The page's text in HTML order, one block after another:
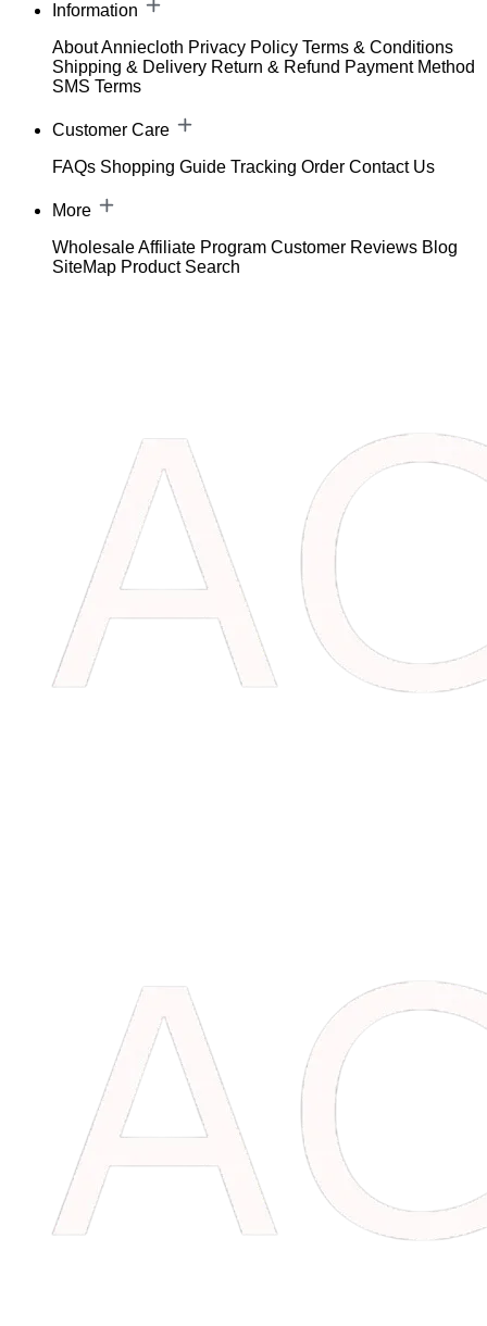
Information
About Anniecloth Privacy Policy Terms & Conditions
Shipping & Delivery Return & Refund Payment Method
SMS Terms
Customer Care
FAQs Shopping Guide Tracking Order Contact Us
More
WholesaleAffiliate Program Customer Reviews Blog
SiteMap Product Search